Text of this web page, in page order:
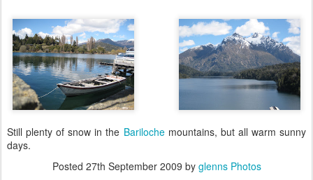
Still plenty of snow in the Barilochemountains, but all warm sunny
days.
Posted 27th September 2009 by glenns Photos